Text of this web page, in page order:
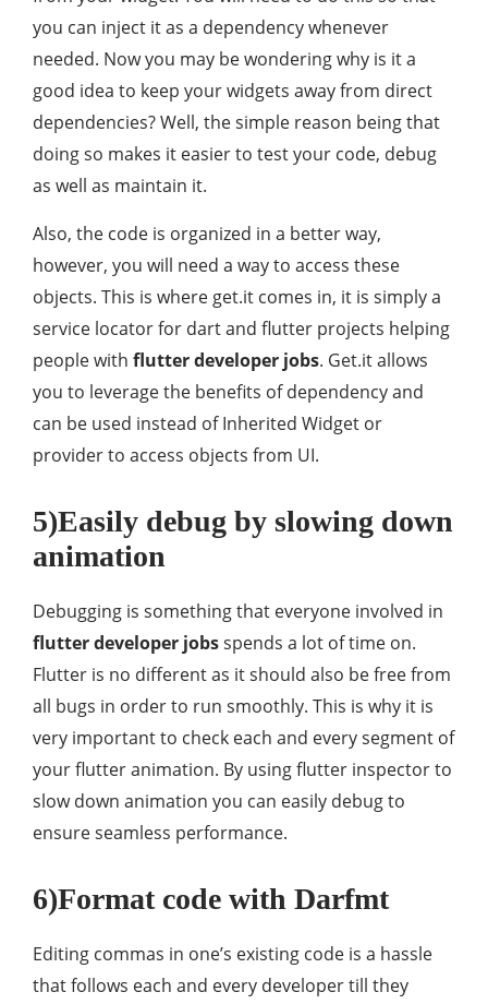
you can inject it as a dependency whenever
needed. Now you may be wondering why is it a
good idea to keep your widgets away from direct
dependencies? Well, the simple reason being that
doing so makes it easier to test your code, debug
as well as maintain it.
Also, the code is organized in a better way,
however, you will need a way to access these
objects. This is where get.it comes in, it is simply a
service locator for dart and flutter projects helping
people with flutter developer jobs. Get.it allows
you to leverage the benefits of dependency and
can be used instead of Inherited Widget or
provider to access objects from UI.
5)Easily debug by slowing down
animation
Debugging is something that everyone involved in
flutter developer jobsspends a lot of time on.
Flutter is no different as it should also be free from
all bugs in order to run smoothly. This is why it is
very important to check each and every segment of
your flutter animation. By using flutter inspector to
slow down animation you can easily debug to
ensure seamless performance.
6)Format code with Darfmt
Editing commas in one’s existing code is a hassle
that follows each and every developer till they